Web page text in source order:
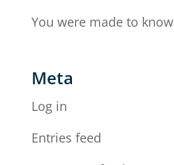
You were made to know
Meta
Log in
Entries feed